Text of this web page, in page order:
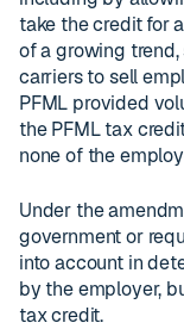
take the credit for
of a growing
carriers to sell
PFML provided
the PFML tax
none of the
Under the
government or
into account in
by the employer,
tax credit.